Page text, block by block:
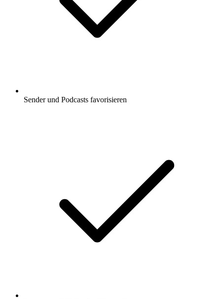
Sender und Podcasts favorisieren